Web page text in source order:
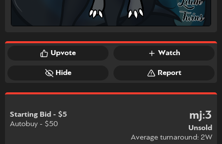
Upvote Watch
Hide Report
Starting Bid - $5
Autobuy - $50
mj:3
Unsold
Average turnaround: 2W